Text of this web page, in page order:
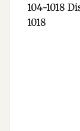
104-1018
1018